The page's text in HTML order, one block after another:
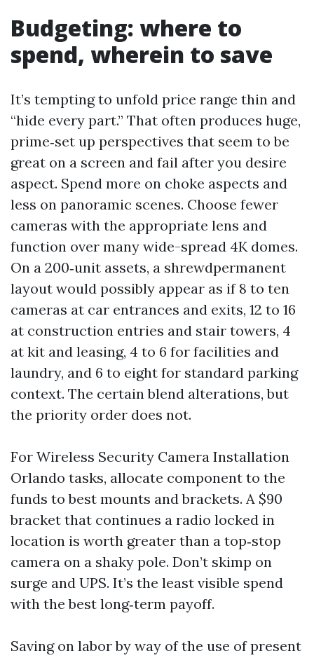
Budgeting: where to
spend, wherein to save
It’s tempting to unfold price range thin and
“hide every part.” That often produces huge,
prime‑set up perspectives that seem to be
great on a screen and fail after you desire
aspect. Spend more on choke aspects and
less on panoramic scenes. Choose fewer
cameras with the appropriate lens and
function over many wide-spread 4K domes.
On a 200‑unit assets, a shrewdpermanent
layout would possibly appear as if 8 to ten
cameras at car entrances and exits, 12 to 16
at construction entries and stair towers, 4
at kit and leasing, 4 to 6 for facilities and
laundry, and 6 to eight for standard parking
context. The certain blend alterations, but
the priority order does not.
For Wireless Security Camera Installation
Orlando tasks, allocate component to the
funds to best mounts and brackets. A $90
bracket that continues a radio locked in
location is worth greater than a top‑stop
camera on a shaky pole. Don’t skimp on
surge and UPS. It’s the least visible spend
with the best long‑term payoff.
Saving on labor by way of the use of present